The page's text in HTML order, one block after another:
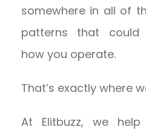
somewhere in all of
patterns that could
how you operate.
That’s exactly where
At Elitbuzz, we help